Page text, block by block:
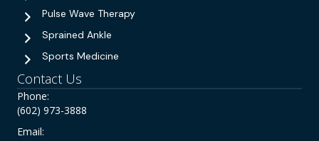
Pulse Wave Therapy
Sprained Ankle
Sports Medicine
Contact Us
Phone:
(602) 973-3888
Email: